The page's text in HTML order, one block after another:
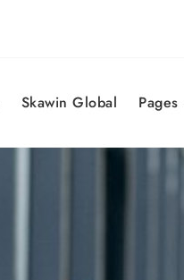
Skawin Global Pages